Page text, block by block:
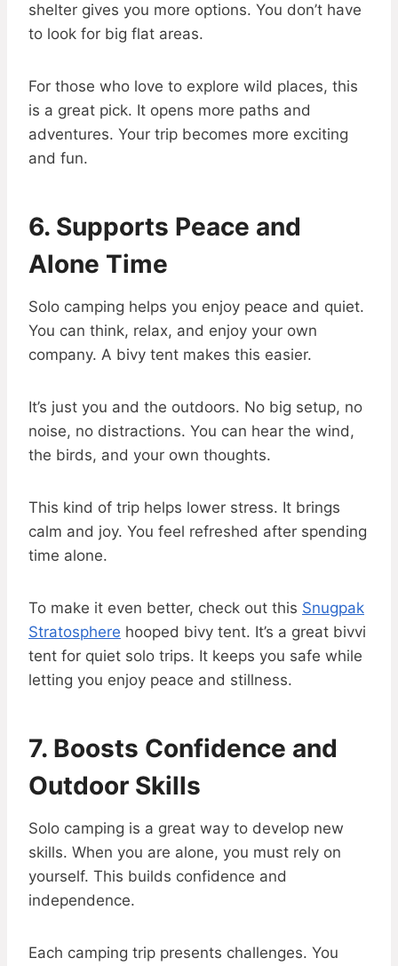
shelter gives you more options. You don’t have
to look for big flat areas.
For those who love to explore wild places, this
is a great pick. It opens more paths and
adventures. Your trip becomes more exciting
and fun.
6. Supports Peace and
Alone Time
Solo camping helps you enjoy peace and quiet.
You can think, relax, and enjoy your own
company. A bivy tent makes this easier.
It’s just you and the outdoors. No big setup, no
noise, no distractions. You can hear the wind,
the birds, and your own thoughts.
This kind of trip helps lower stress. It brings
calm and joy. You feel refreshed after spending
time alone.
To make it even better, check out this Snugpak
Stratosphere hooped bivy tent. It’s a great bivvi
tent for quiet solo trips. It keeps you safe while
letting you enjoy peace and stillness.
7. Boosts Confidence and
Outdoor Skills
Solo camping is a great way to develop new
skills. When you are alone, you must rely on
yourself. This builds confidence and
independence.
Each camping trip presents challenges. You